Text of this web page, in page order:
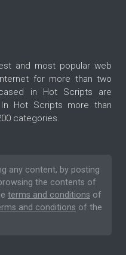
and most popular web
for more than two
in Hot Scripts are
Hot Scripts more than
categories.
any content, by posting
the contents of
terms and conditions of
and conditions of the